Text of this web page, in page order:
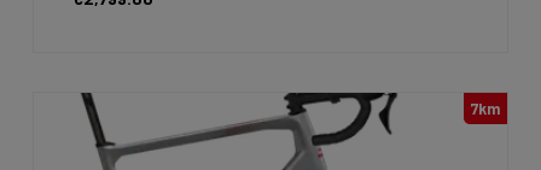
7km